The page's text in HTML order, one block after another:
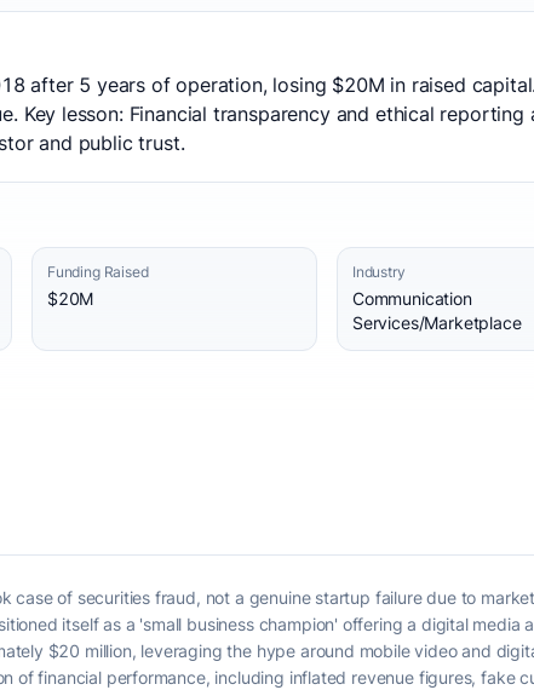
after 5 years of operation, losing $20M in raised
Key lesson: Financial transparency and ethical
and public trust.
Funding Raised
$20M
Industry
Communication
Services/Marketplace
case of securities fraud, not a genuine startup failure due to
itself as a 'small business champion' offering a digital media
$20 million, leveraging the hype around mobile video and
of financial performance, including inflated revenue figures, fake